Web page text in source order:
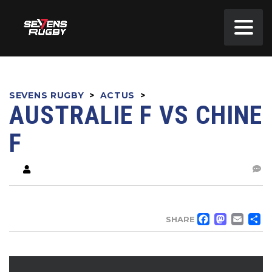
SEVENS RUGBY > ACTUS >
AUSTRALIE F VS CHINE
F
SHARE